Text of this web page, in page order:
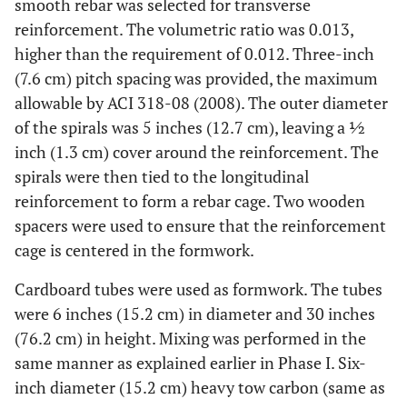
reinforcement. The volumetric ratio was 0.013,
higher than the requirement of 0.012. Three-inch
(7.6 cm) pitch spacing was provided, the maximum
allowable by ACI 318-08 (2008). The outer diameter
of the spirals was 5 inches (12.7 cm), leaving a ½
inch (1.3 cm) cover around the reinforcement. The
spirals were then tied to the longitudinal
reinforcement to form a rebar cage. Two wooden
spacers were used to ensure that the reinforcement
cage is centered in the formwork.
Cardboard tubes were used as formwork. The tubes
were 6 inches (15.2 cm) in diameter and 30 inches
(76.2 cm) in height. Mixing was performed in the
same manner as explained earlier in Phase I. Six-
inch diameter (15.2 cm) heavy tow carbon (same as